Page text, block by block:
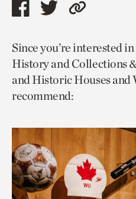
Share
page
via
facebook
Share
page
via
twitter
Copy
to
current
page.
Since you’re interested
History and Collections
and Historic Houses and
recommend: